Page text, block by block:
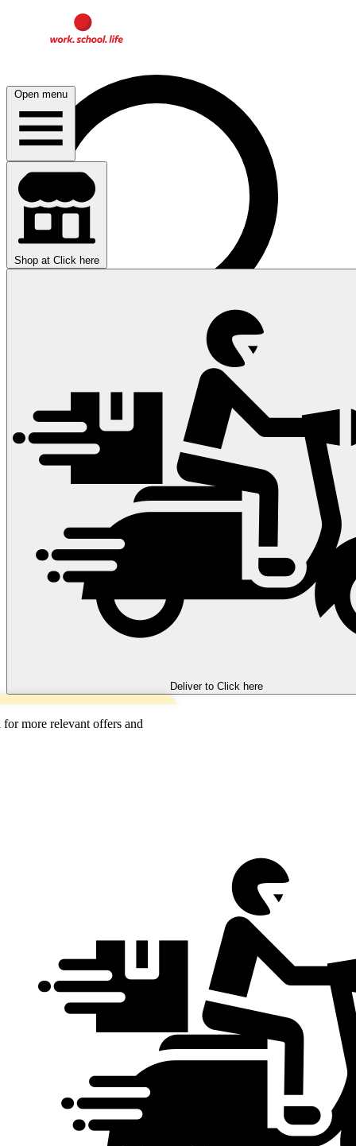
Open menu
Shop at Click here
Deliver to Click here
more relevant offers and